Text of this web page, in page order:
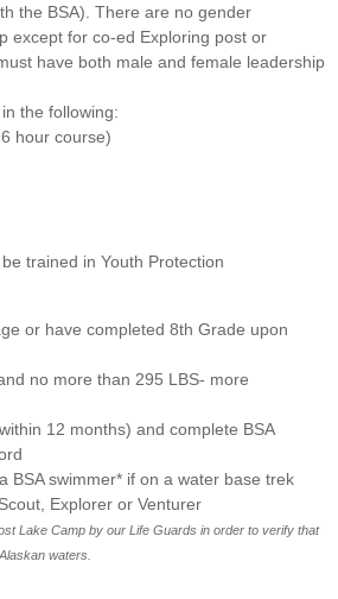
the BSA). There are no gender
except for co-ed Exploring post or
have both male and female leadership
the following:
hour course)
trained in Youth Protection
or have completed 8th Grade upon
no more than 295 LBS- more
12 months) and complete BSA
BSA swimmer* if on a water base trek
Explorer or Venturer
Lake Camp by our Life Guards in order to verify that
waters.